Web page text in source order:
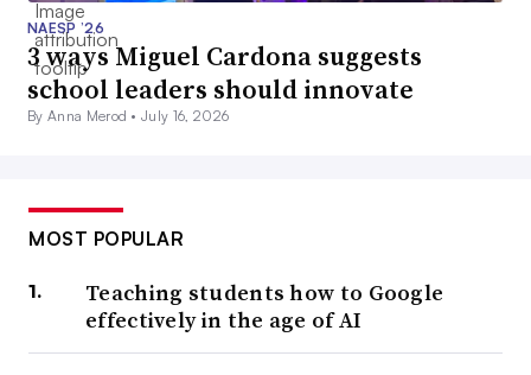
NAESP ’26
3 ways Miguel Cardona suggests
school leaders should innovate
By Anna Merod •July 16, 2026
MOST POPULAR
Teaching students how to Google
effectively in the age of AI